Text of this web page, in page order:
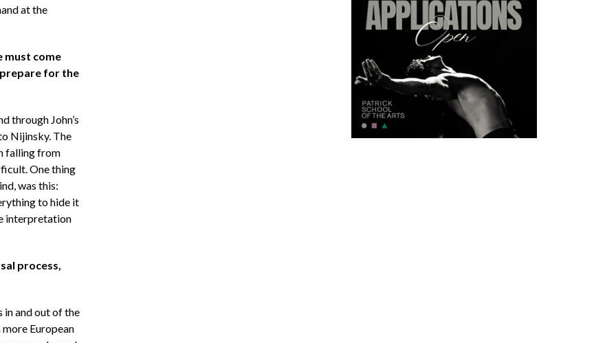
at the
must come
for the
through John’s
Nijinsky. The
falling from
One thing
was this:
to hide it
interpretation
process,
in and out of the
European